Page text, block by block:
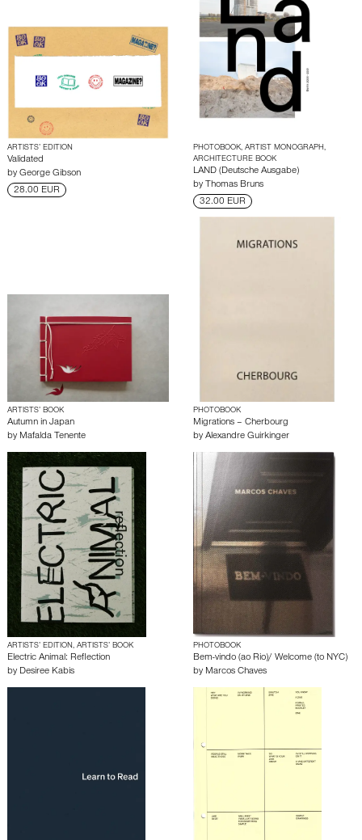
ARTISTS’ EDITION
Validated
by George Gibson
28.00 EUR
PHOTOBOOK, ARTIST MONOGRAPH,
ARCHITECTURE BOOK
LAND (Deutsche Ausgabe)
by Thomas Bruns
32.00 EUR
ARTISTS’ BOOK
Autumn in Japan
by Mafalda Tenente
PHOTOBOOK
Migrations – Cherbourg
by Alexandre Guirkinger
ARTISTS’ EDITION, ARTISTS’ BOOK
Electric Animal: Reflection
by Desiree Kabis
PHOTOBOOK
Bem-vindo (ao Rio)/ Welcome (to NYC)
by Marcos Chaves